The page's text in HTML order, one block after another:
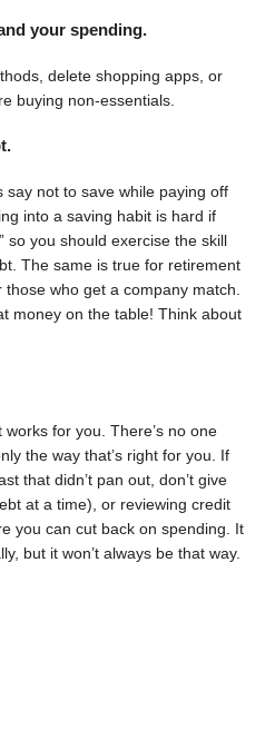
your spending.
delete shopping apps, or
buying non-essentials.
say not to save while paying off
into a saving habit is hard if
so you should exercise the skill
The same is true for retirement
who get a company match.
money on the table! Think about
for you. There’s no one
the way that’s right for you. If
that didn’t pan out, don’t give
at a time), or reviewing credit
you can cut back on spending. It
but it won’t always be that way.